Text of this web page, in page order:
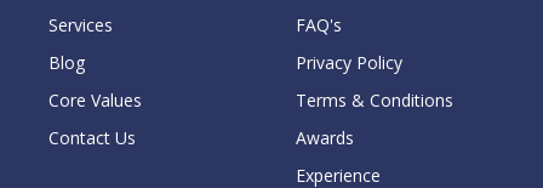
Services
Blog
Core Values
Contact Us
FAQ's
Privacy Policy
Terms & Conditions
Awards
Experience